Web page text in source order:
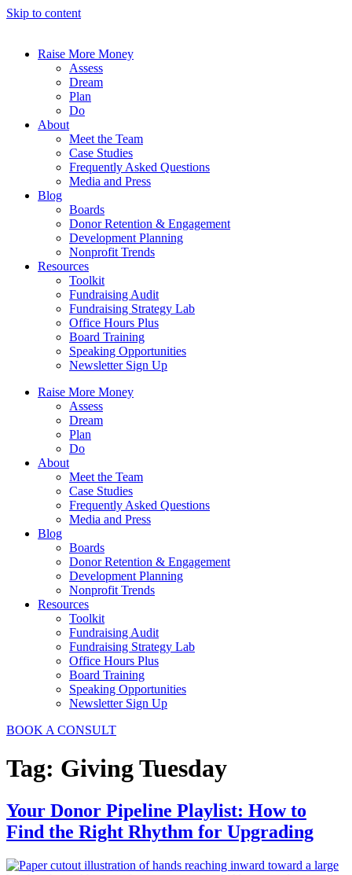
Skip to content
Raise More Money
Assess
Dream
Plan
Do
About
Meet the Team
Case Studies
Frequently Asked Questions
Media and Press
Blog
Boards
Donor Retention & Engagement
Development Planning
Nonprofit Trends
Resources
Toolkit
Fundraising Audit
Fundraising Strategy Lab
Office Hours Plus
Board Training
Speaking Opportunities
Newsletter Sign Up
Raise More Money
Assess
Dream
Plan
Do
About
Meet the Team
Case Studies
Frequently Asked Questions
Media and Press
Blog
Boards
Donor Retention & Engagement
Development Planning
Nonprofit Trends
Resources
Toolkit
Fundraising Audit
Fundraising Strategy Lab
Office Hours Plus
Board Training
Speaking Opportunities
Newsletter Sign Up
BOOK A CONSULT
Tag: Giving Tuesday
Your Donor Pipeline Playlist: How to
Find the Right Rhythm for Upgrading